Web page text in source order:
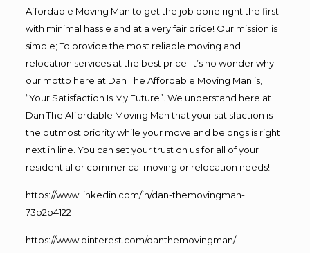
Affordable Moving Man to get the job done right the first
with minimal hassle and at a very fair price! Our mission is
simple; To provide the most reliable moving and
relocation services at the best price. It’s no wonder why
our motto here at Dan The Affordable Moving Man is,
“Your Satisfaction Is My Future”. We understand here at
Dan The Affordable Moving Man that your satisfaction is
the outmost priority while your move and belongs is right
next in line. You can set your trust on us for all of your
residential or commerical moving or relocation needs!
https://www.linkedin.com/in/dan-themovingman-
73b2b4122
https://www.pinterest.com/danthemovingman/